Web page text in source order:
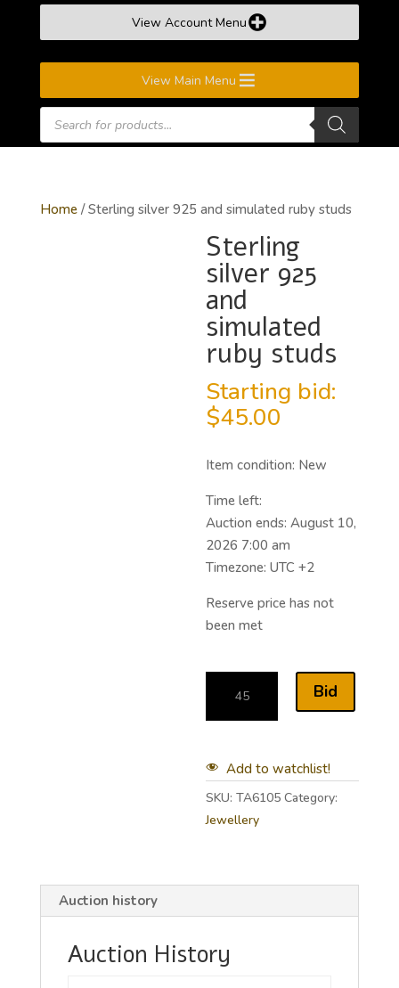
View Account Menu
View Main Menu
Products
search
Home/ Sterling silver 925 and simulated ruby studs
Sterling
silver 925
and
simulated
ruby studs
Starting bid:
$45.00
Item condition: New
Time left:
Auction ends: August 10,
2026 7:00 am
Timezone: UTC +2
Reserve price has not
been met
Bid
Add to watchlist!
SKU:TA6105 Category:
Jewellery
Auction history
Auction History